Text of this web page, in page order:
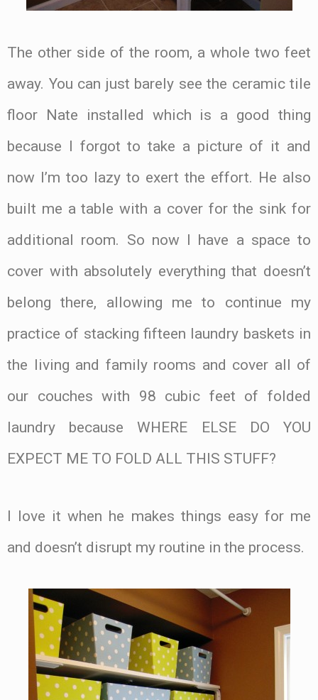
The other side of the room, a whole two feet
away. You can just barely see the ceramic tile
floor Nate installed which is a good thing
because I forgot to take a picture of it and
now I’m too lazy to exert the effort. He also
built me a table with a cover for the sink for
additional room. So now I have a space to
cover with absolutely everything that doesn’t
belong there, allowing me to continue my
practice of stacking fifteen laundry baskets in
the living and family rooms and cover all of
our couches with 98 cubic feet of folded
laundry because WHERE ELSE DO YOU
EXPECT ME TO FOLD ALL THIS STUFF?
I love it when he makes things easy for me
and doesn’t disrupt my routine in the process.